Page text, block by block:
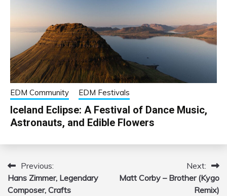
EDM Community EDM Festivals
Iceland Eclipse: A Festival of Dance Music,
Astronauts, and Edible Flowers
Post
navigation
Previous:
Hans Zimmer, Legendary
Composer, Crafts
Next:
Matt Corby – Brother (Kygo
Remix)